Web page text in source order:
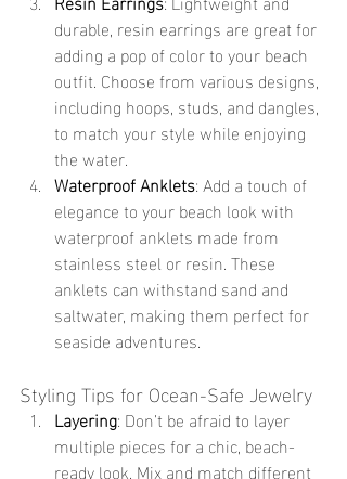
durable, resin earrings are great for
adding a pop of color to your beach
outfit. Choose from various designs,
including hoops, studs, and dangles,
to match your style while enjoying
the water.
Waterproof Anklets: Add a touch of
elegance to your beach look with
waterproof anklets made from
stainless steel or resin. These
anklets can withstand sand and
saltwater, making them perfect for
seaside adventures.
Styling Tips for Ocean-Safe Jewelry
Layering: Don’t be afraid to layer
multiple pieces for a chic, beach-
ready look. Mix and match different